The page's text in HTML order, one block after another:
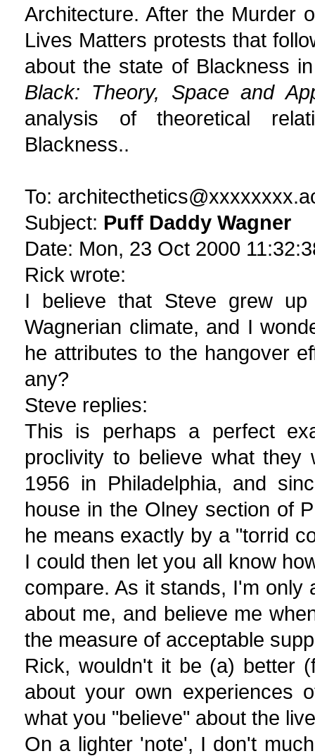
Architecture. After the Murder
Lives Matters protests that
about the state of Blackness
Black: Theory, Space and
analysis of theoretical
Blackness..
To:
Subject: Puff Daddy Wagner
Date: Mon, 23 Oct 2000
Rick wrote:
I believe that Steve grew
Wagnerian climate, and I
he attributes to the hangover
any?
Steve replies:
This is perhaps a perfect
proclivity to believe what
1956 in Philadelphia, and
house in the Olney section of
he means exactly by a "torrid
I could then let you all know
compare. As it stands, I'm only
about me, and believe me
the measure of acceptable
Rick, wouldn't it be (a) better
about your own experiences
what you "believe" about the
On a lighter 'note', I don't